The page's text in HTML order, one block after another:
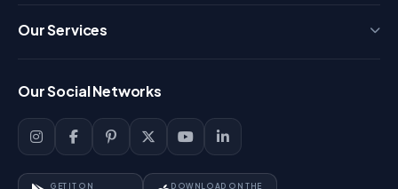
Blog
Support
Our Services
Lead Management
Key Features
Our Social Networks
GET IT ON DOWNLOAD ON THE